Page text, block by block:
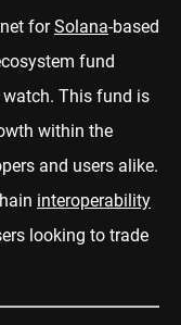
forSolana-based
fund
This fund is
within the
and users alike.
interoperability
looking to trade